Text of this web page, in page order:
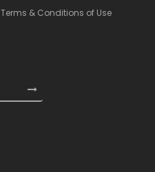
Terms & Conditions of Use